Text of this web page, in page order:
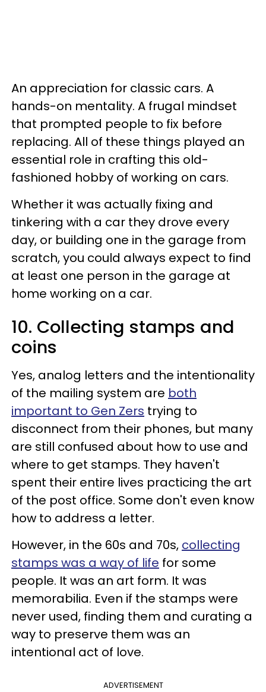
An appreciation for classic cars. A
hands-on mentality. A frugal mindset
that prompted people to fix before
replacing. All of these things played an
essential role in crafting this old-
fashioned hobby of working on cars.
Whether it was actually fixing and
tinkering with a car they drove every
day, or building one in the garage from
scratch, you could always expect to find
at least one person in the garage at
home working on a car.
10. Collecting stamps and
coins
Yes, analog letters and the intentionality
of the mailing system are both
important to Gen Zers trying to
disconnect from their phones, but many
are still confused about how to use and
where to get stamps. They haven't
spent their entire lives practicing the art
of the post office. Some don't even know
how to address a letter.
However, in the 60s and 70s, collecting
stamps was a way of life for some
people. It was an art form. It was
memorabilia. Even if the stamps were
never used, finding them and curating a
way to preserve them was an
intentional act of love.
ADVERTISEMENT